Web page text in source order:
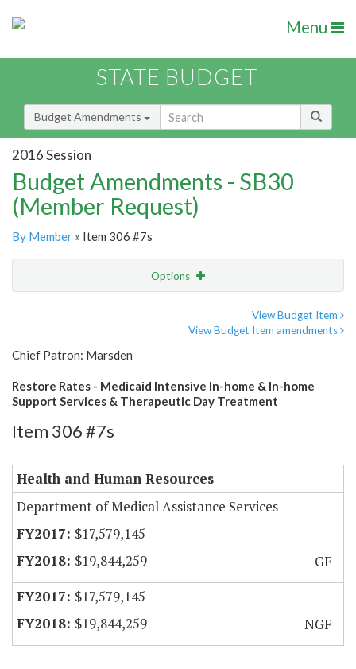
Menu
STATE BUDGET
Budget Amendments
2016 Session
Budget Amendments - SB30
(Member Request)
By Member » Item 306 #7s
Options
View Budget Item
View Budget Item amendments
Chief Patron: Marsden
Restore Rates - Medicaid Intensive In-home & In-home
Support Services & Therapeutic Day Treatment
Item 306 #7s
Health and Human Resources
Department of Medical Assistance Services
$17,579,145
$19,844,259
GF
$17,579,145
$19,844,259
NGF